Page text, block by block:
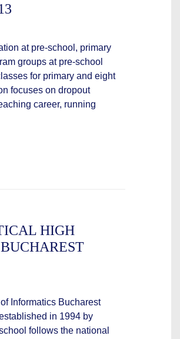
at pre-school, primary
groups at pre-school
for primary and eight
focuses on dropout
career, running
HIGH
Informatics Bucharest
in 1994 by
follows the national